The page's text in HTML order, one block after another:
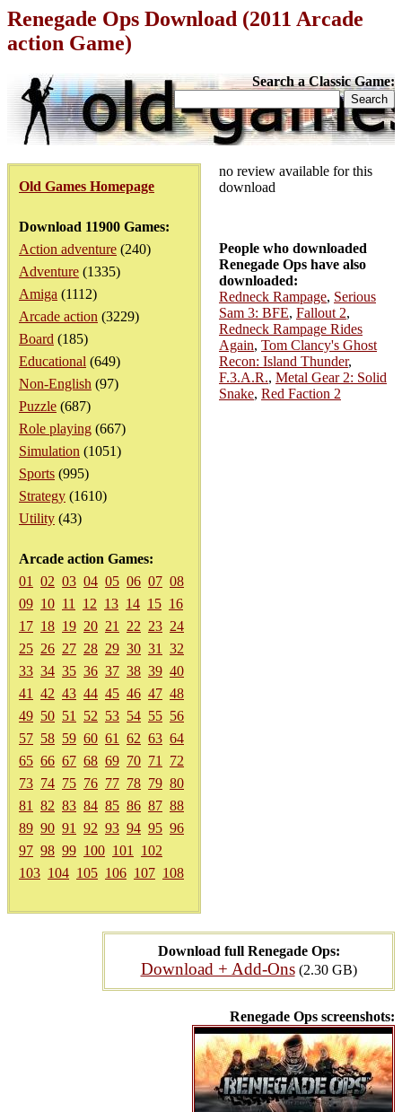
Renegade Ops Download (2011 Arcade
action Game)
Search a Classic Game:
Old Games Homepage
Download 11900 Games:
Action adventure (240)
Adventure (1335)
Amiga (1112)
Arcade action (3229)
Board (185)
Educational (649)
Non-English (97)
Puzzle (687)
Role playing (667)
Simulation (1051)
Sports (995)
Strategy (1610)
Utility (43)
Arcade action Games:
01
02 03 04 05 06 07 08
09 10 11 12 13 14 15 16
17 18 19 20 21 22 23 24
25 26 27 28 29 30 31
32
33 34 35 36 37 38 39 40
41
42 43 44 45 46 47 48
49 50 51 52 53 54 55 56
57 58 59 60 61 62 63 64
65 66 67 68 69 70 71
72
73 74 75 76 77 78 79 80
81
82 83 84 85 86 87 88
89 90 91 92 93 94 95 96
97 98 99 100 101
102
103 104 105 106 107 108
Download full Renegade Ops:
Download + Add-Ons(2.30 GB)
Renegade Ops screenshots:
no review available for this
download
People who downloaded
Renegade Ops have also
downloaded:
Redneck Rampage, Serious
Sam 3: BFE, Fallout 2,
Redneck Rampage Rides
Again, Tom Clancy's Ghost
Recon: Island Thunder,
F.3.A.R., Metal Gear 2: Solid
Snake, Red Faction 2